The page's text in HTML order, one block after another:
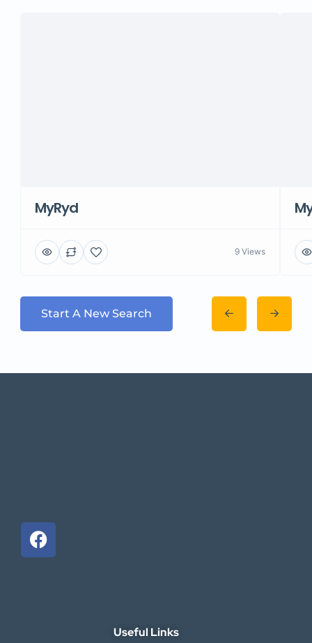
MyRyd
9 Views
Start A New Search
Useful Links